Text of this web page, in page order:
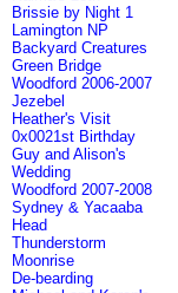
Brissie by Night 1
Lamington NP
Backyard Creatures
Green Bridge
Woodford 2006-2007
Jezebel
Heather's Visit
0x0021st Birthday
Guy and Alison's
Wedding
Woodford 2007-2008
Sydney & Yacaaba
Head
Thunderstorm
Moonrise
De-bearding